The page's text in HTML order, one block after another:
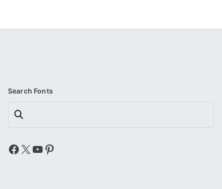
Search Fonts
Search
Facebook
X YouTube
Pinterest